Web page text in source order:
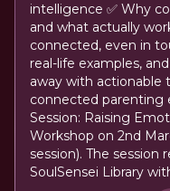
intelligence ✅ Why
and what actually
connected, even in
real-life examples,
away with actionable
connected parenting
Session: Raising
Workshop on 2nd
session). The session
SoulSensei Library